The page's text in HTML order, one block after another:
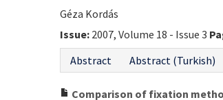
Géza Kordás
Issue: 2007, Volume 18 - Issue 3
Abstract
Abstract (Turkish)
Comparison of fixation